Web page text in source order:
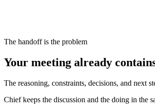
The handoff is the problem
Your meeting already
The reasoning, constraints, decisions, and next
Chief keeps the discussion and the doing in the